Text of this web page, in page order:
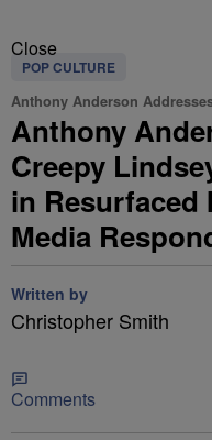
Close
POP CULTURE
Anthony Anderson
Anthony
Creepy
in Resurfaced
Media
Written by
Christopher Smith
Comments